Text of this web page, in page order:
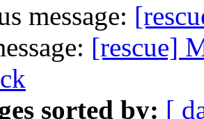
message:
[rescue]
sorted by: [